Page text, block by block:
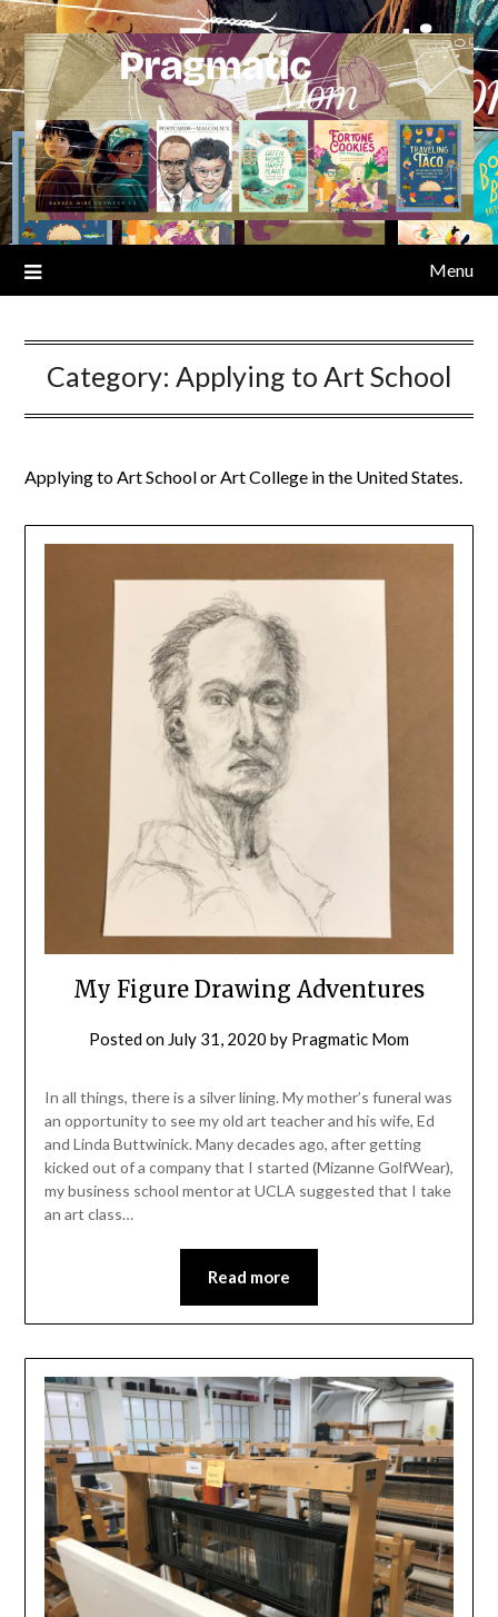
Skip
to
content
Menu
Category: Applying to Art School
Applying to Art School or Art College in the United States.
My Figure Drawing Adventures
Posted on July 31, 2020 by Pragmatic Mom
In all things, there is a silver lining. My mother’s funeral was
an opportunity to see my old art teacher and his wife, Ed
and Linda Buttwinick. Many decades ago, after getting
kicked out of a company that I started (Mizanne GolfWear),
my business school mentor at UCLA suggested that I take
an art class…
Read more